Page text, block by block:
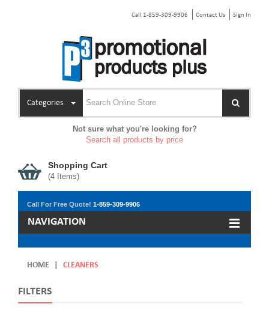
Call 1-859-309-9906 Contact Us Sign In
Categories
Not sure what you're looking for?
Search all products by price
Shopping Cart
(4 Items)
Call For Free Quote! 1-859-309-9906
NAVIGATION
HOME CLEANERS
FILTERS